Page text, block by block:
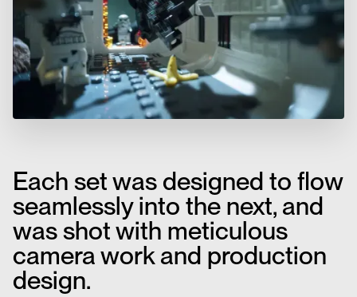
Each set was designed to flow
seamlessly into the next, and
was shot with meticulous
camera work and production
design.